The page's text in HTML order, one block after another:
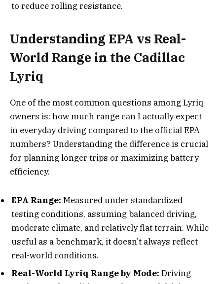
to reduce rolling resistance.
Understanding EPA vs Real-
World Range in the Cadillac
Lyriq
One of the most common questions among Lyriq
owners is: how much range can I actually expect
in everyday driving compared to the official EPA
numbers? Understanding the difference is crucial
for planning longer trips or maximizing battery
efficiency.
EPA Range: Measured under standardized
testing conditions, assuming balanced driving,
moderate climate, and relatively flat terrain. While
useful as a benchmark, it doesn’t always reflect
real-world conditions.
Real-World Lyriq Range by Mode: Driving